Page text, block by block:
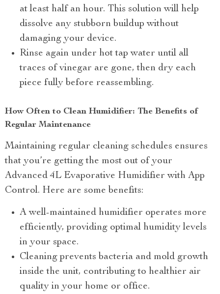
at least half an hour. This solution will help
dissolve any stubborn buildup without
damaging your device.
Rinse again under hot tap water until all
traces of vinegar are gone, then dry each
piece fully before reassembling.
How Often to Clean Humidifier: The Benefits of
Regular Maintenance
Maintaining regular cleaning schedules ensures
that you’re getting the most out of your
Advanced 4L Evaporative Humidifier with App
Control. Here are some benefits:
A well-maintained humidifier operates more
efficiently, providing optimal humidity levels
in your space.
Cleaning prevents bacteria and mold growth
inside the unit, contributing to healthier air
quality in your home or office.